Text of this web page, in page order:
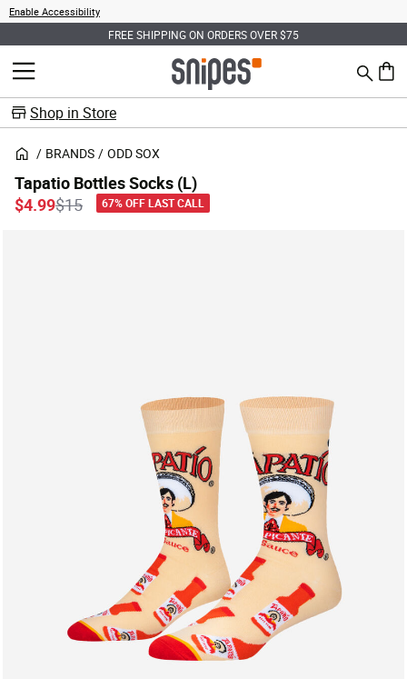
Enable Accessibility
FREE SHIPPING ON ORDERS OVER $75
MENU Search
0
Shop in Store
BRANDS ODD SOX
Tapatio Bottles Socks (L)
Price reduced from
$15to
$4.99 67% OFF LAST CALL